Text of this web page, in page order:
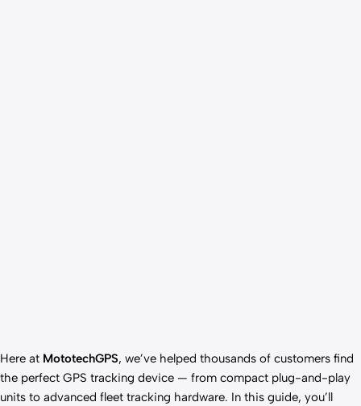
Here at MototechGPS, we’ve helped thousands of customers find
the perfect GPS tracking device — from compact plug-and-play
units to advanced fleet tracking hardware. In this guide, you’ll